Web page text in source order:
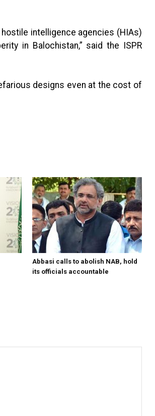
intelligence agencies (HIAs)
in Balochistan,” said the ISPR
designs even at the cost of
Abbasi calls to abolish NAB, hold
its officials accountable